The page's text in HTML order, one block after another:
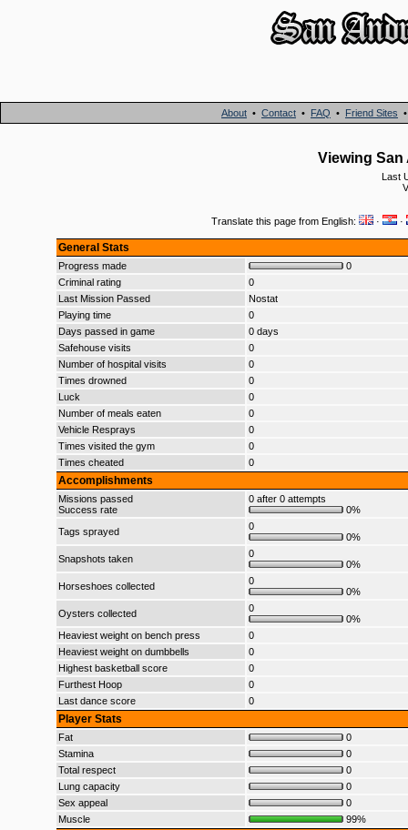
About • Contact • FAQ • Friend Sites
Viewing San
Last
Translate this page from English: · ·
General Stats
Progress made
0
Criminal rating
0
Last Mission Passed
Nostat
Playing time
0
Days passed in game
0 days
Safehouse visits
0
Number of hospital visits
0
Times drowned
0
Luck
0
Number of meals eaten
0
Vehicle Resprays
0
Times visited the gym
0
Times cheated
0
Accomplishments
Missions passed
Success rate
0 after 0 attempts
0%
Tags sprayed
0
0%
Snapshots taken
0
0%
Horseshoes collected
0
0%
Oysters collected
0
0%
Heaviest weight on bench press
0
Heaviest weight on dumbbells
0
Highest basketball score
0
Furthest Hoop
0
Last dance score
0
Player Stats
Fat
0
Stamina
0
Total respect
0
Lung capacity
0
Sex appeal
0
Muscle
99%